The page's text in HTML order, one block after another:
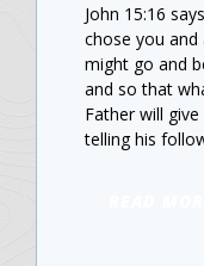
John 15:16
chose you
might go and
and so that
Father will give
telling his